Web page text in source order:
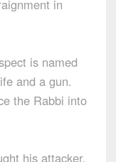
in
is named
and a gun.
the Rabbi into
his attacker,